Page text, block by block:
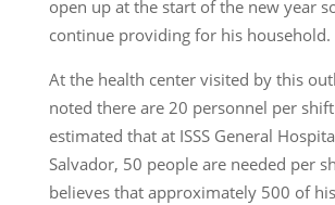
open up at the start of the new year
continue providing for his household.
At the health center visited by this
noted there are 20 personnel per
estimated that at ISSS General
Salvador, 50 people are needed per
believes that approximately 500 of